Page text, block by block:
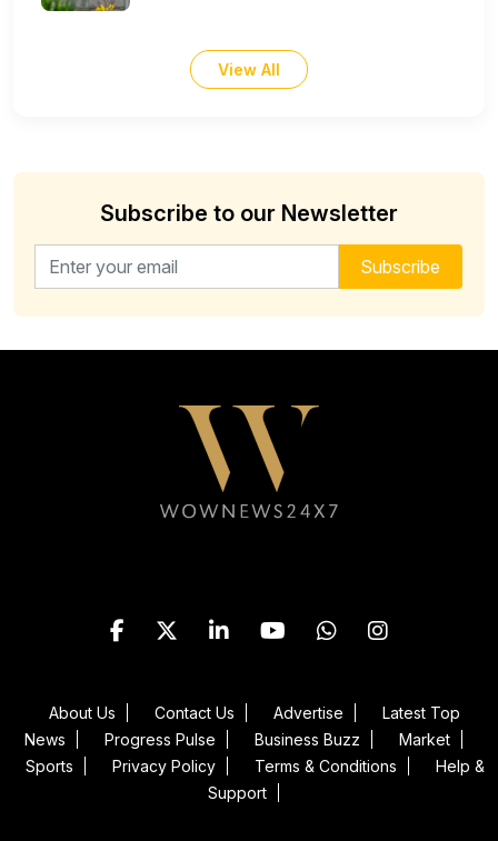
View All
Subscribe to our Newsletter
Email address for newsletter Subscribe
About Us Contact Us Advertise
Latest Top
News
Progress Pulse Business Buzz
Market
Sports
Privacy Policy Terms & Conditions
Help &
Support